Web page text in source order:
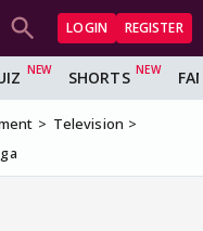
LOGIN REGISTER
SHORTS
Television